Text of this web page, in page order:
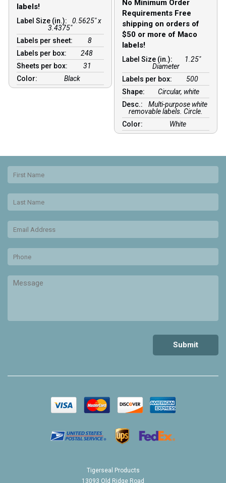
labels!
Label Size (in.):
0.5625" x
3.4375"
Labels per sheet:
8
Labels per box:
248
Sheets per box:
31
Color:
Black
No Minimum Order
Requirements Free
shipping on orders of
$50 or more of Maco
labels!
Label Size (in.):
1.25"
Diameter
Labels per box:
500
Shape:
Circular, white
Desc.:
Multi-purpose white
removable labels. Circle.
Color:
White
Tigerseal Products
13093 Old Ridge Road